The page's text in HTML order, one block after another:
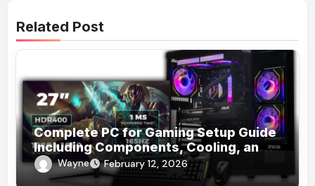
Related Post
Complete PC for Gaming Setup Guide
Including Components, Cooling, and
Accessories
Wayne February 12, 2026